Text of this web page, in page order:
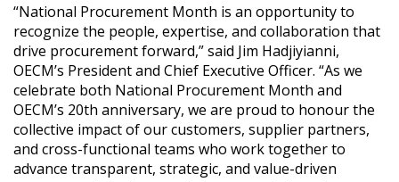
“National Procurement Month is an opportunity to
recognize the people, expertise, and collaboration that
drive procurement forward,” said Jim Hadjiyianni,
OECM’s President and Chief Executive Officer. “As we
celebrate both National Procurement Month and
OECM’s 20th anniversary, we are proud to honour the
collective impact of our customers, supplier partners,
and cross-functional teams who work together to
advance transparent, strategic, and value-driven